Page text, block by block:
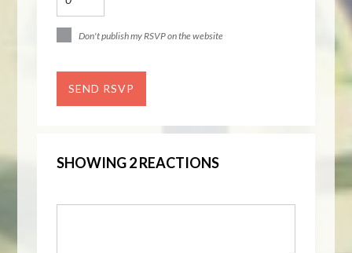
Don't publish my RSVP on the website
SHOWING 2 REACTIONS